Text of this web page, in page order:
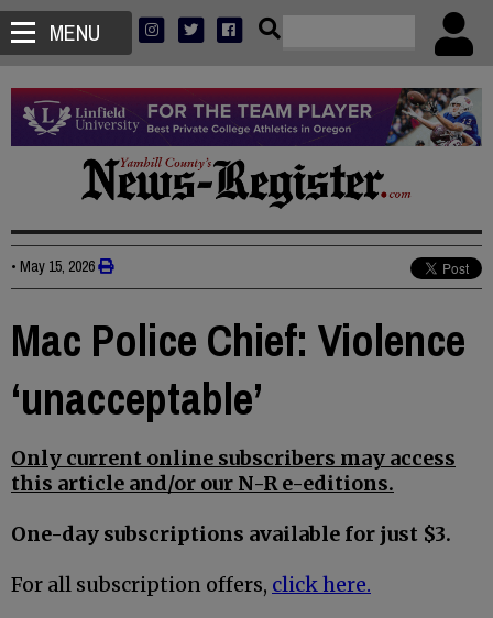
MENU
• May 15, 2026
Mac Police Chief: Violence
‘unacceptable’
Only current online subscribers may access
this article and/or our N-R e-editions.
One-day subscriptions available for just $3.
For all subscription offers, click here.